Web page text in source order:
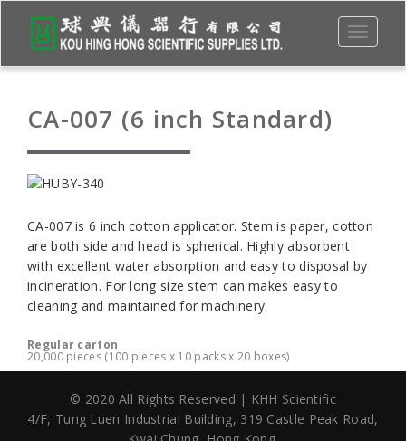
Toggle
CA-007 (6 inch Standard)
CA-007 is 6 inch cotton applicator. Stem is paper, cotton
are both side and head is spherical. Highly absorbent
with excellent water absorption and easy to disposal by
incineration. For long size stem can makes easy to
cleaning and maintained for machinery.
Regular carton
20,000 pieces (100 pieces x 10 packs x 20 boxes)
© 2020 All Rights Reserved | KHH Scientific
4/F, Tung Luen Industrial Building, 319 Castle Peak Road,